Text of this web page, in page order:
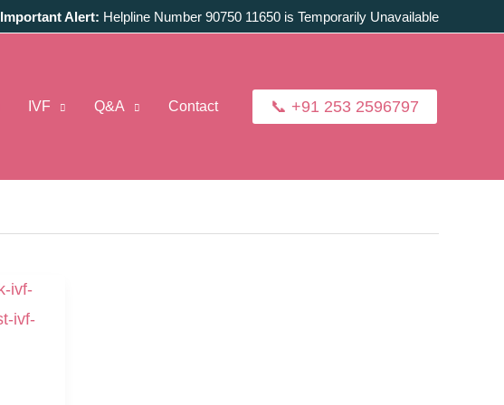
Important Alert: Helpline Number 90750 11650 is Temporarily Unavailable
IVF Q&A Contact 📞 +91 253 2596797